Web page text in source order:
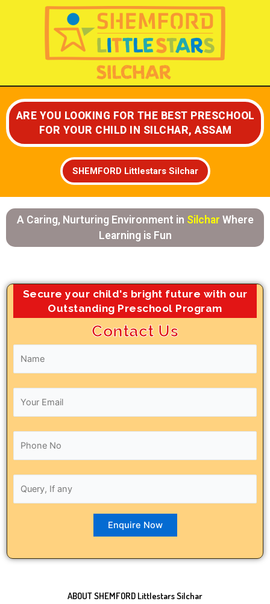
ARE YOU LOOKING FOR THE BEST PRESCHOOL
FOR YOUR CHILD IN SILCHAR, ASSAM
SHEMFORD Littlestars Silchar
A Caring, Nurturing Environment in Silchar Where
Learning is Fun
Secure your child's bright future with our
Outstanding Preschool Program
Contact Us
ABOUT SHEMFORD Littlestars Silchar